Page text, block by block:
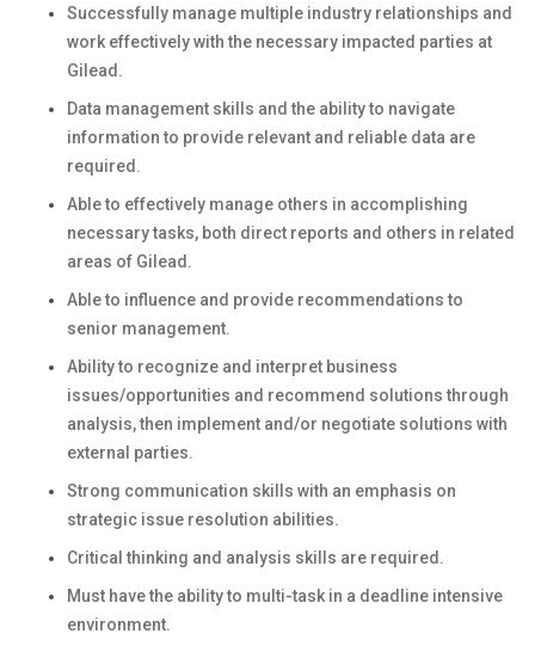
Successfully manage multiple industry relationships and
work effectively with the necessary impacted parties at
Gilead.
Data management skills and the ability to navigate
information to provide relevant and reliable data are
required.
Able to effectively manage others in accomplishing
necessary tasks, both direct reports and others in related
areas of Gilead.
Able to influence and provide recommendations to
senior management.
Ability to recognize and interpret business
issues/opportunities and recommend solutions through
analysis, then implement and/or negotiate solutions with
external parties.
Strong communication skills with an emphasis on
strategic issue resolution abilities.
Critical thinking and analysis skills are required.
Must have the ability to multi-task in a deadline intensive
environment.